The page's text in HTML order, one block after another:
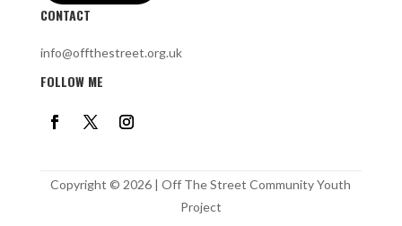
CONTACT
info@offthestreet.org.uk
FOLLOW ME
Copyright © 2026 | Off The Street Community Youth
Project